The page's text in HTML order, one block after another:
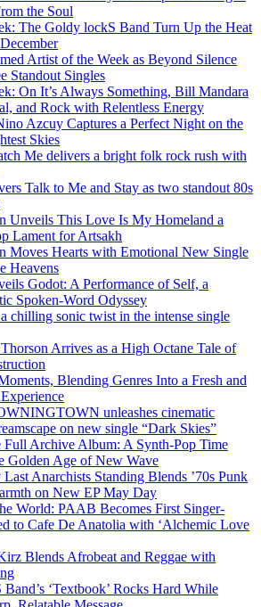
the Soul
The Goldy lockS Band Turn Up the Heat
Artist of the Week as Beyond Silence
Standout Singles
On It’s Always Something, Bill Mandara
and Rock with Relentless Energy
Azcuy Captures a Perfect Night on the
Skies
Me delivers a bright folk rock rush with
Talk to Me and Stay as two standout 80s
Unveils This Love Is My Homeland a
Lament for Artsakh
Moves Hearts with Emotional New Single
Heavens
Godot: A Performance of Self, a
Spoken-Word Odyssey
chilling sonic twist in the intense single
Arrives as a High Octane Tale of
Blending Genres Into a Fresh and
unleashes cinematic
on new single “Dark Skies”
Full Archive Album: A Synth-Pop Time
Golden Age of New Wave
Last Anarchists Standing Blends ’70s Punk
on New EP May Day
World: PAAB Becomes First Singer-
to Cafe De Anatolia with ‘Alchemic Love
Blends Afrobeat and Reggae with
‘Textbook’ Rocks Hard While